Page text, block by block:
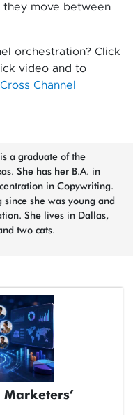
they move between
orchestration? Click
video and to
Channel
a graduate of the
She has her B.A. in
in Copywriting.
she was young and
She lives in Dallas,
two cats.